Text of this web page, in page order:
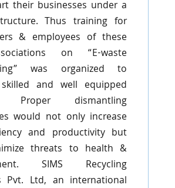
their businesses under a
Thus training for
& employees of these
on “E-waste
was organized to
and well equipped
Proper dismantling
would not only increase
and productivity but
threats to health &
SIMS Recycling
Pvt. Ltd, an international